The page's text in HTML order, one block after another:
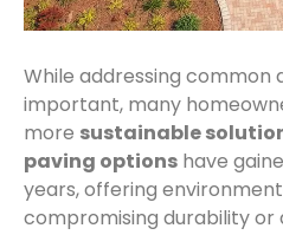
While addressing common
important, many
more sustainable
paving options have
years, offering
compromising durability or